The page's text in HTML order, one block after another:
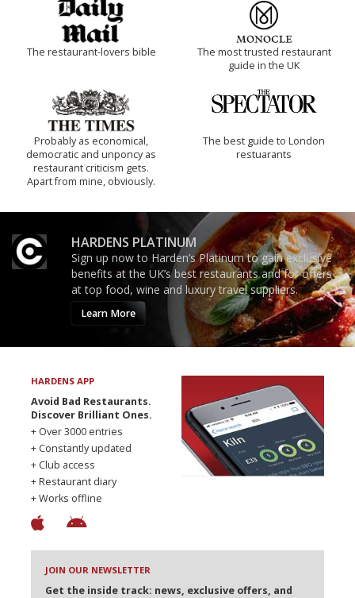
The restaurant-lovers bible
The most trusted restaurant
guide in the UK
Probably as economical,
democratic and unponcy as
restaurant criticism gets.
Apart from mine, obviously.
The best guide to London
restuarants
HARDENS PLATINUM
Sign up now to Harden’s Platinum to gain exclusive
benefits at the UK’s best restaurants and for offers
at top food, wine and luxury travel suppliers.
Learn More
HARDENS APP
Avoid Bad Restaurants.
Discover Brilliant Ones.
+ Over 3000 entries
+ Constantly updated
+ Club access
+ Restaurant diary
+ Works offline
JOIN OUR NEWSLETTER
Get the inside track: news, exclusive offers, and